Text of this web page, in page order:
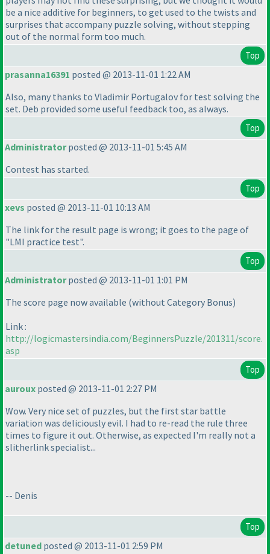
be a nice additive for beginners, to get used to the twists and
surprises that accompany puzzle solving, without stepping
out of the normal form too much.
Top
prasanna16391 posted @ 2013-11-01 1:22 AM
Also, many thanks to Vladimir Portugalov for test solving the
set. Deb provided some useful feedback too, as always.
Top
Administratorposted @ 2013-11-01 5:45 AM
Contest has started.
Top
xevs posted @ 2013-11-01 10:13 AM
The link for the result page is wrong; it goes to the page of
"LMI practice test".
Top
Administratorposted @ 2013-11-01 1:01 PM
The score page now available (without Category Bonus)
Link :
http://logicmastersindia.com/BeginnersPuzzle/201311/score.
asp
Top
auroux posted @ 2013-11-01 2:27 PM
Wow. Very nice set of puzzles, but the first star battle
variation was deliciously evil. I had to re-read the rule three
times to figure it out. Otherwise, as expected I'm really not a
slitherlink specialist...
-- Denis
Top
detuned posted @ 2013-11-01 2:59 PM